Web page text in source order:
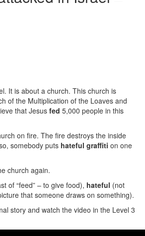
It is about a church. This church is
of the Multiplication of the Loaves and
that Jesus fed 5,000 people in this
on fire. The fire destroys the inside
somebody puts hateful graffiti on one
church again.
of “feed” – to give food), hateful (not
that someone draws on something).
story and watch the video in the Level 3